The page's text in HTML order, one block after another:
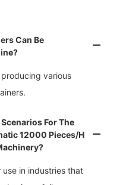
Can Be
various
For The
12000 Pieces/h
in industries that